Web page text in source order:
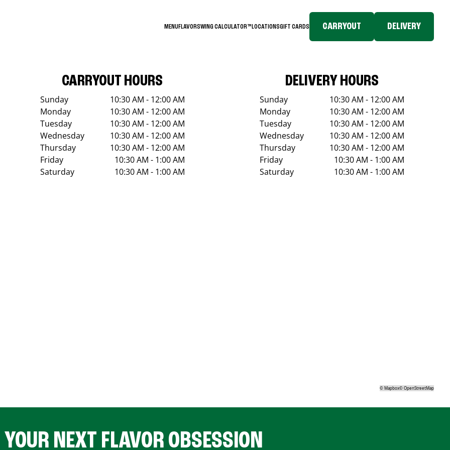
MENUFLAVORSWING CALCULATOR™LOCATIONSGIFT CARDS CARRYOUT DELIVERY
CARRYOUT HOURS
Sunday
10:30 AM - 12:00 AM
Monday
10:30 AM - 12:00 AM
Tuesday
10:30 AM - 12:00 AM
Wednesday
10:30 AM - 12:00 AM
Thursday
10:30 AM - 12:00 AM
Friday
10:30 AM - 1:00 AM
Saturday
10:30 AM - 1:00 AM
DELIVERY HOURS
Sunday
10:30 AM - 12:00 AM
Monday
10:30 AM - 12:00 AM
Tuesday
10:30 AM - 12:00 AM
Wednesday
10:30 AM - 12:00 AM
Thursday
10:30 AM - 12:00 AM
Friday
10:30 AM - 1:00 AM
Saturday
10:30 AM - 1:00 AM
©Mapbox©OpenStreetMap
NEXT FLAVOR OBSESSION